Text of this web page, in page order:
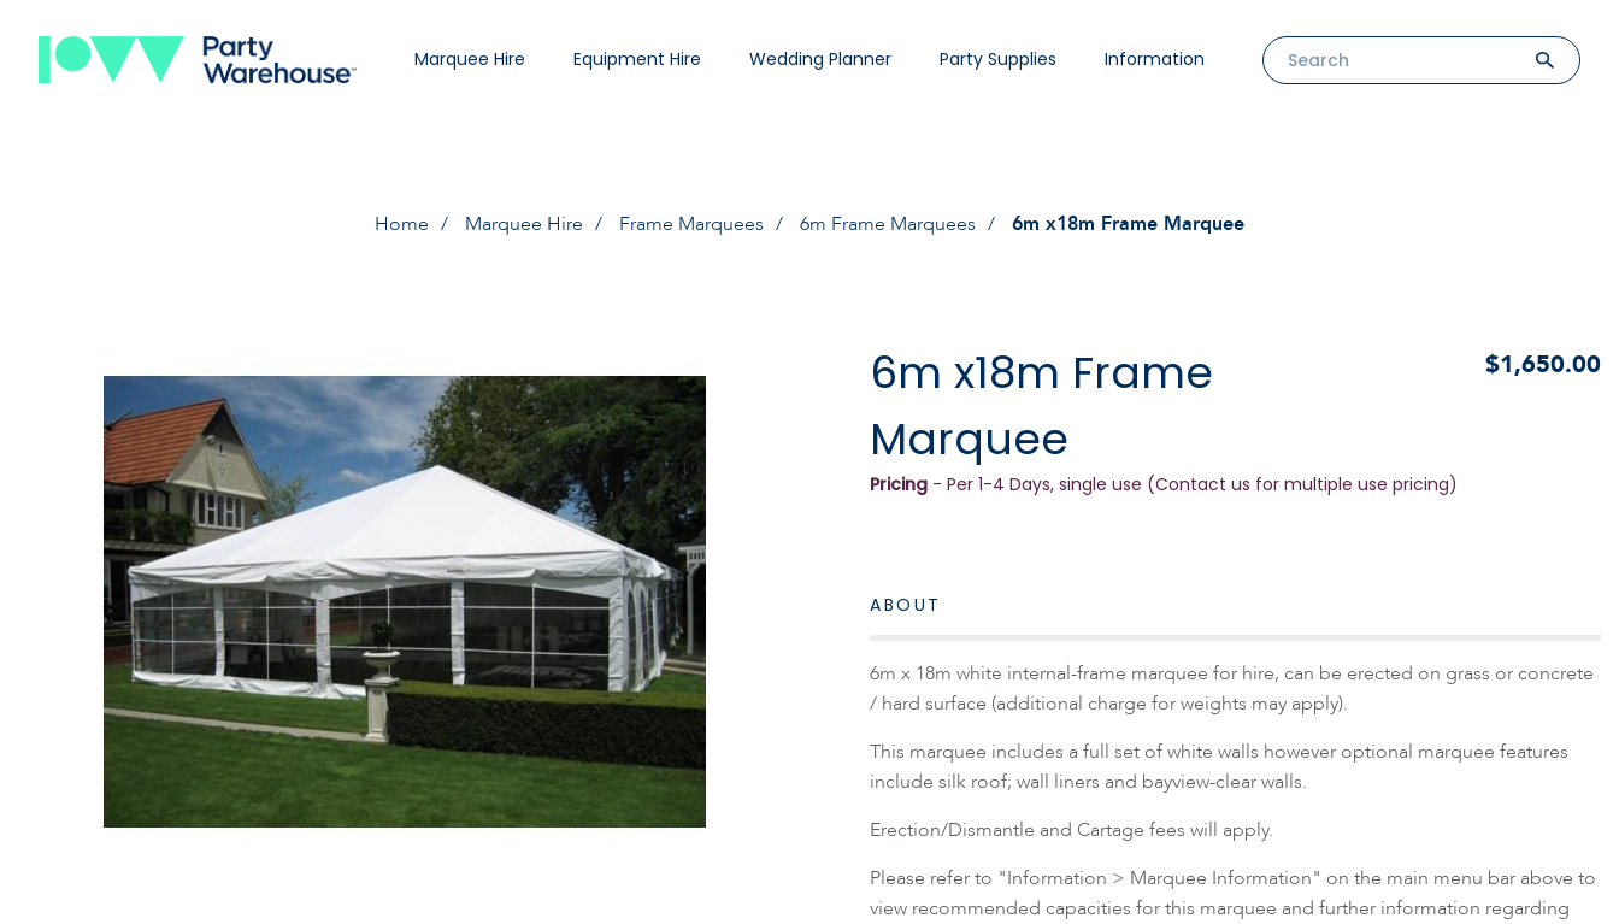
Marquee Hire Equipment Hire Wedding Planner Party Supplies Information
Home Marquee Hire Frame Marquees 6m Frame Marquees 6m x18m Frame Marquee
6m x18m Frame
Marquee
$1,650.00
Pricing - Per 1-4 Days, single use (Contact us for multiple use pricing)
ABOUT
6m x 18m white internal-frame marquee for hire, can be erected on grass or concrete
/ hard surface (additional charge for weights may apply).
This marquee includes a full set of white walls however optional marquee features
include silk roof; wall liners and bayview-clear walls.
Erection/Dismantle and Cartage fees will apply.
Please refer to "Information > Marquee Information" on the main menu bar above to
view recommended capacities for this marquee and further information regarding